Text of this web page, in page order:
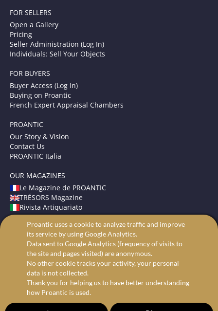
FOR SELLERS
Open a Gallery
Pricing
Seller Administration (Log In)
Individuals: Sell Your Objects
FOR BUYERS
Buyer Access (Log In)
Buying on Proantic
French Expert Appraisal Chambers
PROANTIC
Our Story & Vision
Contact Us
PROANTIC Italia
OUR MAGAZINES
Le Magazine de PROANTIC
TRÉSORS Magazine
Rivista Artiquariato
TERMS AND CONDITIONS
Legal Mentions
Privacy and Cookies
Advanced search
Proantic uses a cookie to analyze traffic and improve
its service by using Google Analytics.
Data sent to Google Analytics (frequency of visits to
the site and pages visited) are anonymous.
No other cookie tracks your activity, your personal
data is not collected.
Thank you for helping us to have better understanding
how Proantic is used.